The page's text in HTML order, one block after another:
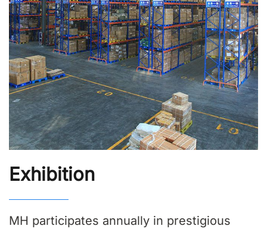
Exhibition
MH participates annually in prestigious